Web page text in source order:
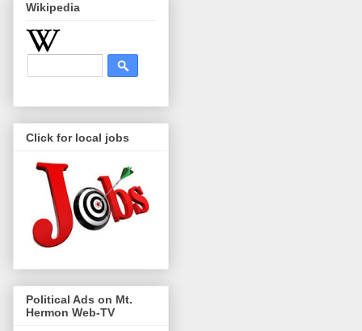
Wikipedia
Click for local jobs
Political Ads on Mt.
Hermon Web-TV